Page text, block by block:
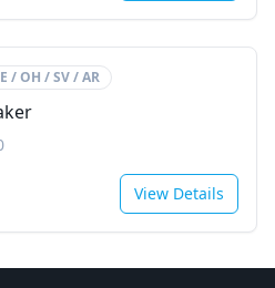
/ OH / SV / AR
View Details